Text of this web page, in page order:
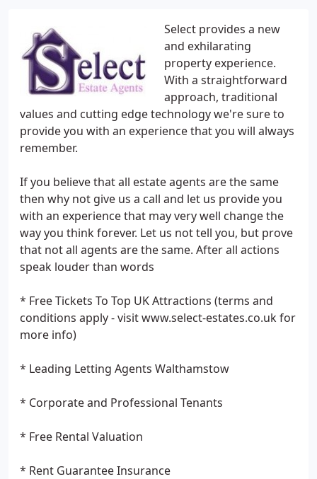
Select provides a new
and exhilarating
property experience.
With a straightforward
approach, traditional
values and cutting edge technology we're sure to
provide you with an experience that you will always
remember.
If you believe that all estate agents are the same
then why not give us a call and let us provide you
with an experience that may very well change the
way you think forever. Let us not tell you, but prove
that not all agents are the same. After all actions
speak louder than words
* Free Tickets To Top UK Attractions (terms and
conditions apply - visit www.select-estates.co.uk for
more info)
* Leading Letting Agents Walthamstow
* Corporate and Professional Tenants
* Free Rental Valuation
* Rent Guarantee Insurance